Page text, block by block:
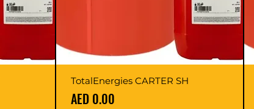
TotalEnergies CARTER SH
Price
AED 0.00